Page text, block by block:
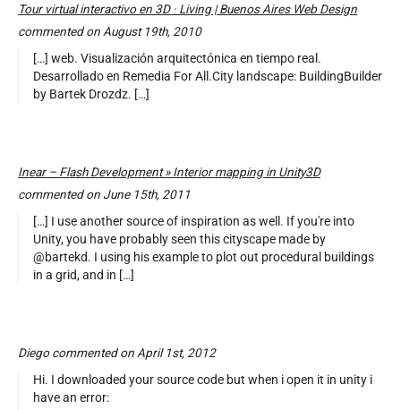
Tour virtual interactivo en 3D · Living | Buenos Aires Web Design
commented on August 19th, 2010
[…] web. Visualización arquitectónica en tiempo real.
Desarrollado en Remedia For All.City landscape: BuildingBuilder
by Bartek Drozdz. […]
Inear – Flash Development » Interior mapping in Unity3D
commented on June 15th, 2011
[…] I use another source of inspiration as well. If you're into
Unity, you have probably seen this cityscape made by
@bartekd. I using his example to plot out procedural buildings
in a grid, and in […]
Diego commented on April 1st, 2012
Hi. I downloaded your source code but when i open it in unity i
have an error: